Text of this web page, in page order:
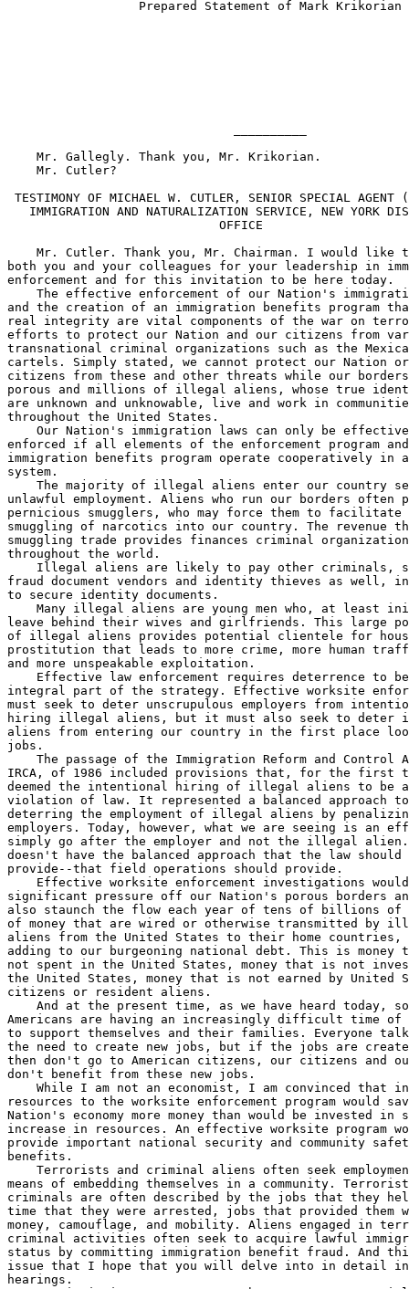
    Mr. Gallegly. Thank you, Mr. Krikorian.
    Mr. Cutler?
TESTIMONY OF MICHAEL W. CUTLER, SENIOR SPECIAL
IMMIGRATION AND NATURALIZATION SERVICE, NEW YORK
                             OFFICE
Mr. Cutler. Thank you, Mr. Chairman. I would like
both you and your colleagues for your leadership in
enforcement and for this invitation to be here today.
The effective enforcement of our Nation's
and the creation of an immigration benefits program
real integrity are vital components of the war on
efforts to protect our Nation and our citizens from
transnational criminal organizations such as the
cartels. Simply stated, we cannot protect our Nation
citizens from these and other threats while our
porous and millions of illegal aliens, whose true
are unknown and unknowable, live and work in
throughout the United States.
Our Nation's immigration laws can only be
enforced if all elements of the enforcement program
immigration benefits program operate cooperatively
system.
The majority of illegal aliens enter our country
unlawful employment. Aliens who run our borders often
pernicious smugglers, who may force them to
smuggling of narcotics into our country. The revenue
smuggling trade provides finances criminal
throughout the world.
Illegal aliens are likely to pay other criminals,
fraud document vendors and identity thieves as well,
to secure identity documents.
Many illegal aliens are young men who, at least
leave behind their wives and girlfriends. This large
of illegal aliens provides potential clientele for
prostitution that leads to more crime, more human
and more unspeakable exploitation.
Effective law enforcement requires deterrence to
integral part of the strategy. Effective worksite
must seek to deter unscrupulous employers from
hiring illegal aliens, but it must also seek to
aliens from entering our country in the first place
jobs.
The passage of the Immigration Reform and Control
IRCA, of 1986 included provisions that, for the first
deemed the intentional hiring of illegal aliens to be
violation of law. It represented a balanced approach
deterring the employment of illegal aliens by
employers. Today, however, what we are seeing is an
simply go after the employer and not the illegal
doesn't have the balanced approach that the law should
provide--that field operations should provide.
Effective worksite enforcement investigations
significant pressure off our Nation's porous borders
also staunch the flow each year of tens of billions
of money that are wired or otherwise transmitted by
aliens from the United States to their home
adding to our burgeoning national debt. This is
not spent in the United States, money that is not
the United States, money that is not earned by United
citizens or resident aliens.
And at the present time, as we have heard today,
Americans are having an increasingly difficult time
to support themselves and their families. Everyone
the need to create new jobs, but if the jobs are
then don't go to American citizens, our citizens and
don't benefit from these new jobs.
While I am not an economist, I am convinced that
resources to the worksite enforcement program would
Nation's economy more money than would be invested in
increase in resources. An effective worksite program
provide important national security and community
benefits.
Terrorists and criminal aliens often seek
means of embedding themselves in a community.
criminals are often described by the jobs that they
time that they were arrested, jobs that provided them
money, camouflage, and mobility. Aliens engaged in
criminal activities often seek to acquire lawful
status by committing immigration benefit fraud. And
issue that I hope that you will delve into in detail
hearings.